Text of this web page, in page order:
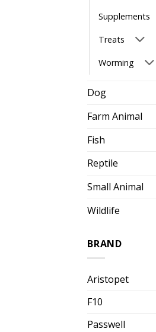
Supplements
Treats
Worming
Dog
Farm Animal
Fish
Reptile
Small Animal
Wildlife
BRAND
Aristopet
F10
Passwell